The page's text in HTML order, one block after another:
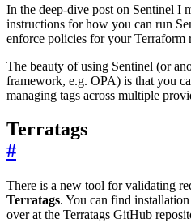
In the deep-dive post on Sentinel I
instructions for how you can run
enforce policies for your Terraform
The beauty of using Sentinel (or
framework, e.g. OPA) is that you
managing tags across multiple
Terratags
#
There is a new tool for validating
Terratags. You can find
over at the Terratags GitHub